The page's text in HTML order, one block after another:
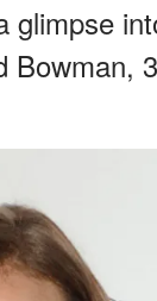
glimpse
Bowman,